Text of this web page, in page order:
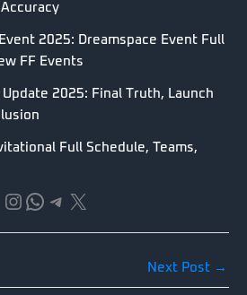
2025: Dreamspace Event Full
FF Events
2025: Final Truth, Launch
Full Schedule, Teams,
Instagram
WhatsApp
Telegram
X
Next Post →